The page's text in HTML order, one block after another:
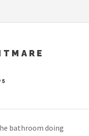
bathroom doing